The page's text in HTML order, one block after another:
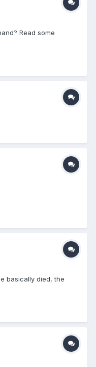
Read some
basically died, the